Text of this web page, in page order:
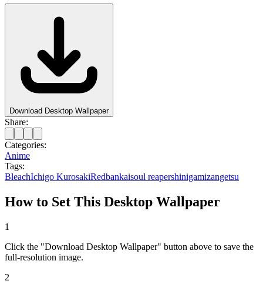
Download Desktop Wallpaper
Share:
Categories:
Anime
Tags:
BleachIchigo KurosakiRedbankaisoul reapershinigamizangetsu
How to Set This Desktop Wallpaper
1
Click the "Download Desktop Wallpaper" button above to save the
full-resolution image.
2